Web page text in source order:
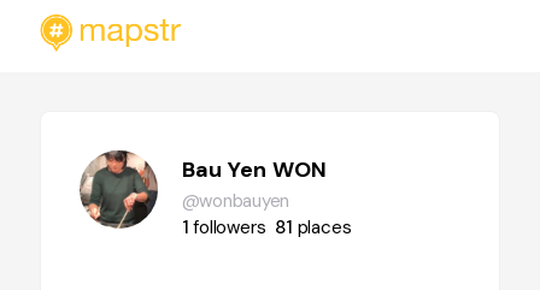
Bau Yen WON
@wonbauyen
1followers 81 places